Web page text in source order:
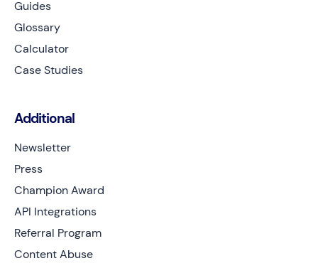
Guides
Glossary
Calculator
Case Studies
Additional
Newsletter
Press
Champion Award
API Integrations
Referral Program
Content Abuse